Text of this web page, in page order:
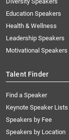
Education Speakers
Health & Wellness
Leadership Speakers
Motivational Speakers
Talent Finder
Find a Speaker
Keynote Speaker Lists
Speakers by Fee
Speakers by Location